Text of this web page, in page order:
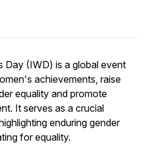
Day (IWD) is a global event
achievements, raise
equality and promote
It serves as a crucial
enduring gender
for equality.